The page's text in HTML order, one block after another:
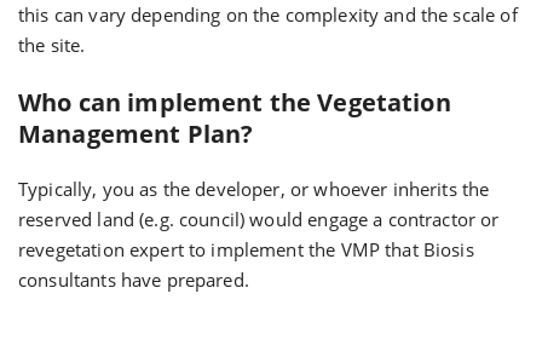
this can vary depending on the complexity and the scale of
the site.
Who can implement the Vegetation
Management Plan?
Typically, you as the developer, or whoever inherits the
reserved land (e.g. council) would engage a contractor or
revegetation expert to implement the VMP that Biosis
consultants have prepared.